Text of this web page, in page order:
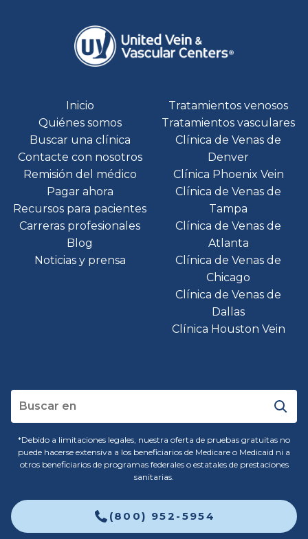
Inicio
Quiénes somos
Buscar una clínica
Contacte con nosotros
Remisión del médico
Pagar ahora
Recursos para pacientes
Carreras profesionales
Blog
Noticias y prensa
Tratamientos venosos
Tratamientos vasculares
Clínica de Venas de
Denver
Clínica Phoenix Vein
Clínica de Venas de
Tampa
Clínica de Venas de
Atlanta
Clínica de Venas de
Chicago
Clínica de Venas de
Dallas
Clínica Houston Vein
*Debido a limitaciones legales, nuestra oferta de pruebas gratuitas no
puede hacerse extensiva a los beneficiarios de Medicare o Medicaid ni a
otros beneficiarios de programas federales o estatales de prestaciones
sanitarias.
(800) 952-5954